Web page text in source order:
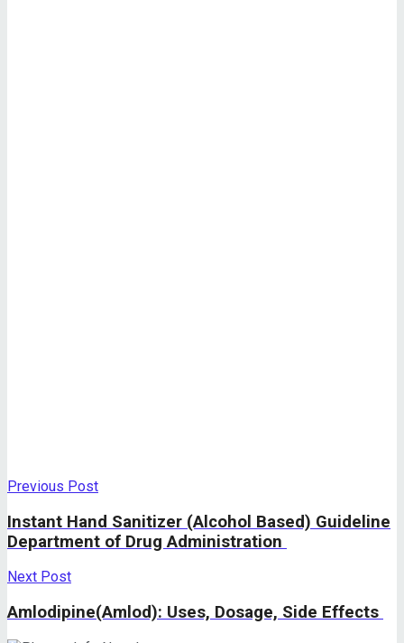
Previous Post
Instant Hand Sanitizer (Alcohol Based) Guideline
Department of Drug Administration
Next Post
Amlodipine(Amlod): Uses, Dosage, Side Effects